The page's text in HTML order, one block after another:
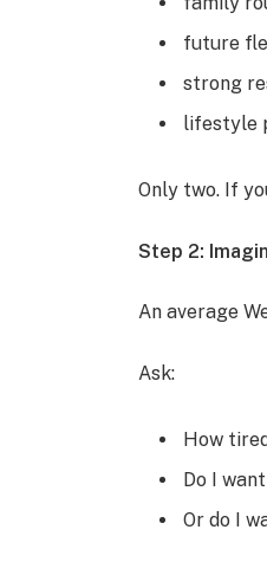
future
strong
lifestyle
Only two. If
Step 2:
An average
Ask:
How
Do I
Or do I